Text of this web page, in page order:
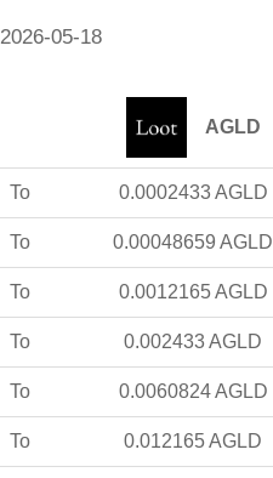
2026-05-18
AGLD
To 0.0002433 AGLD
To 0.00048659 AGLD
To 0.0012165 AGLD
To 0.002433AGLD
To 0.0060824 AGLD
To 0.012165AGLD